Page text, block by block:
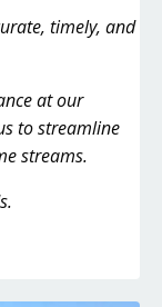
timely, and
at our
to streamline
streams.